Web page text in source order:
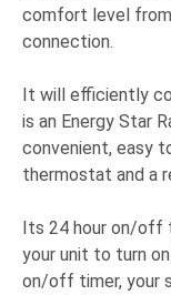
comfort level from
connection.
It will efficiently
is an Energy Star
convenient, easy
thermostat and a
Its 24 hour on/off
your unit to turn
on/off timer, your